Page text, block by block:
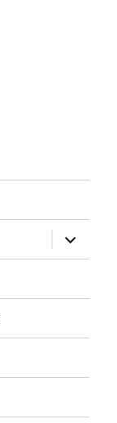
expand
child
menu